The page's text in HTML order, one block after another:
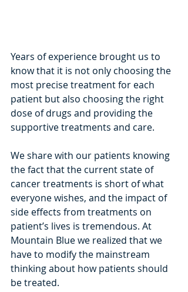
Years of experience brought us to
know that it is not only choosing the
most precise treatment for each
patient but also choosing the right
dose of drugs and providing the
supportive treatments and care.
We share with our patients knowing
the fact that the current state of
cancer treatments is short of what
everyone wishes, and the impact of
side effects from treatments on
patient’­­s lives is tremendous. At
Mountain Blue we realized that we
have to modify the mainstream
thinking about how patients should
be treated.